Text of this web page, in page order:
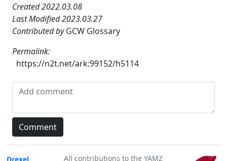
Created 2022.03.08
Last Modified 2023.03.27
Contributed byGCW Glossary
Permalink:
https://n2t.net/ark:99152/h5114
All contributions to the YAMZ